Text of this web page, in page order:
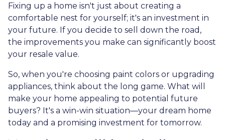
Fixing up a home isn't just about creating a
comfortable nest for yourself; it's an investment in
your future. If you decide to sell down the road,
the improvements you make can significantly boost
your resale value.
So, when you're choosing paint colors or upgrading
appliances, think about the long game. What will
make your home appealing to potential future
buyers? It's a win-win situation—your dream home
today and a promising investment for tomorrow.